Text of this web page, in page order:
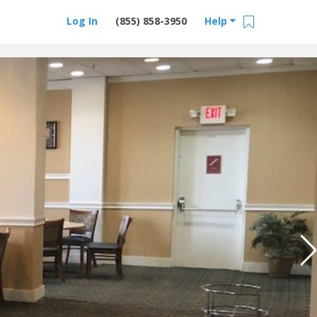
Help
(855) 858-3950
Log In